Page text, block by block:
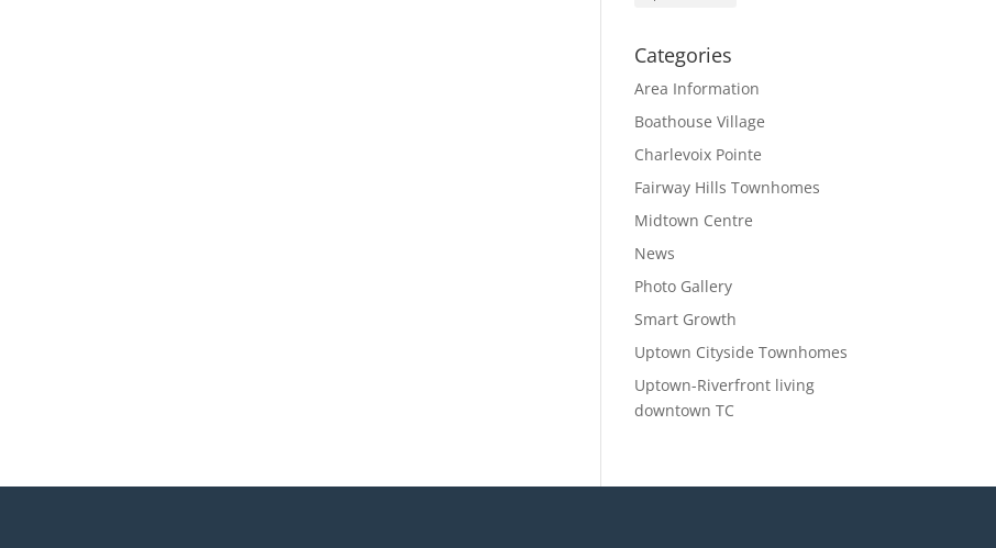
Categories
Area Information
Boathouse Village
Charlevoix Pointe
Fairway Hills Townhomes
Midtown Centre
News
Photo Gallery
Smart Growth
Uptown Cityside Townhomes
Uptown-Riverfront living
downtown TC